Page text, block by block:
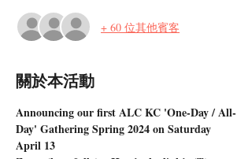
+ 60 位其他賓客
關於本活動
Announcing our first ALC KC 'One-Day / All-
Day' Gathering Spring 2024 on Saturday
April 13